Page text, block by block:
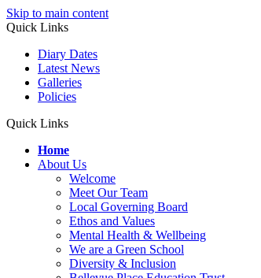
Skip to main content
Quick Links
Diary Dates
Latest News
Galleries
Policies
Quick Links
Home
About Us
Welcome
Meet Our Team
Local Governing Board
Ethos and Values
Mental Health & Wellbeing
We are a Green School
Diversity & Inclusion